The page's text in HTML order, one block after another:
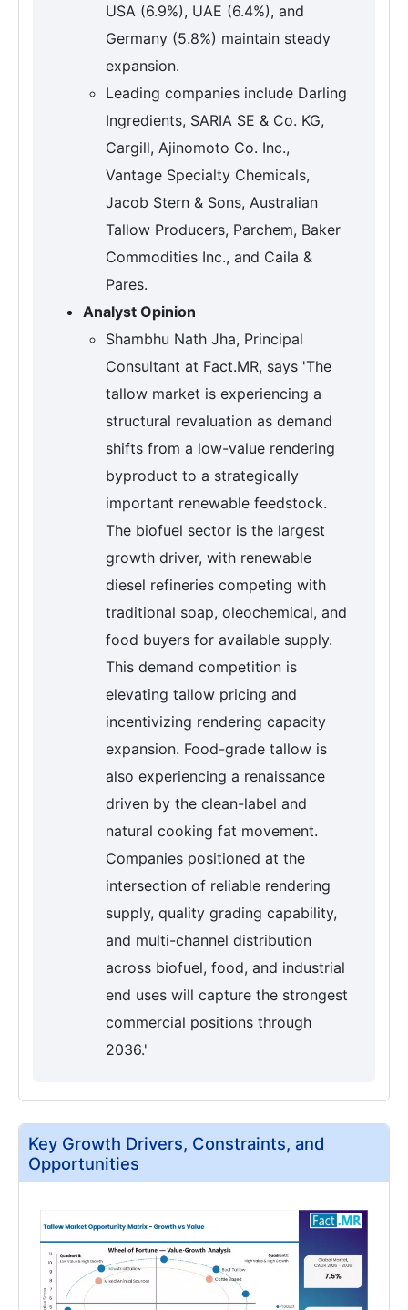
USA (6.9%), UAE (6.4%), and
Germany (5.8%) maintain steady
expansion.
Leading companies include Darling
Ingredients, SARIA SE & Co. KG,
Cargill, Ajinomoto Co. Inc.,
Vantage Specialty Chemicals,
Jacob Stern & Sons, Australian
Tallow Producers, Parchem, Baker
Commodities Inc., and Caila &
Pares.
Analyst Opinion
Shambhu Nath Jha, Principal
Consultant at Fact.MR, says 'The
tallow market is experiencing a
structural revaluation as demand
shifts from a low-value rendering
byproduct to a strategically
important renewable feedstock.
The biofuel sector is the largest
growth driver, with renewable
diesel refineries competing with
traditional soap, oleochemical, and
food buyers for available supply.
This demand competition is
elevating tallow pricing and
incentivizing rendering capacity
expansion. Food-grade tallow is
also experiencing a renaissance
driven by the clean-label and
natural cooking fat movement.
Companies positioned at the
intersection of reliable rendering
supply, quality grading capability,
and multi-channel distribution
across biofuel, food, and industrial
end uses will capture the strongest
commercial positions through
2036.'
Key Growth Drivers, Constraints, and
Opportunities